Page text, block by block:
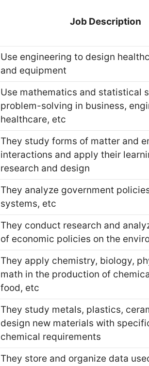
Job Description
Use engineering to design
and equipment
Use mathematics and statistical
problem-solving in business,
healthcare, etc
They study forms of matter and
interactions and apply their
research and design
They analyze government
systems, etc
They conduct research and
of economic policies on the
They apply chemistry, biology,
math in the production of
food, etc
They study metals, plastics,
design new materials with
chemical requirements
They store and organize data